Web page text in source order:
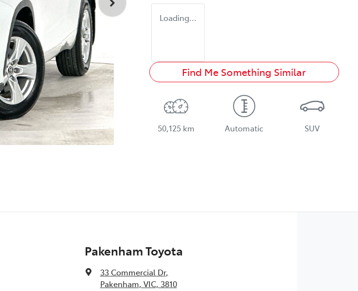
Loading...
Find Me Something Similar
50,125 km Automatic SUV
Pakenham Toyota
33 Commercial Dr,
Pakenham, VIC, 3810